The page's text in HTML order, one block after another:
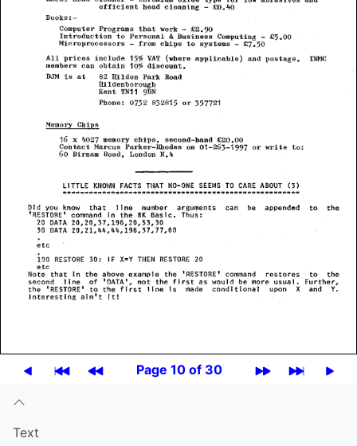
Page 10 of 30
Text